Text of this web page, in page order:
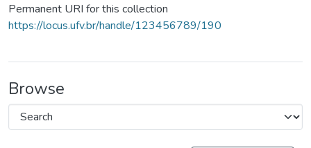
Permanent URI for this collection
https://locus.ufv.br/handle/123456789/190
Browse